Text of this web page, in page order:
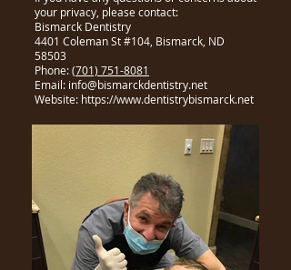
your privacy, please contact:
Bismarck Dentistry
4401 Coleman St #104, Bismarck, ND
58503
Phone:(701) 751-8081
Email: info@bismarckdentistry.net
Website: https://www.dentistrybismarck.net